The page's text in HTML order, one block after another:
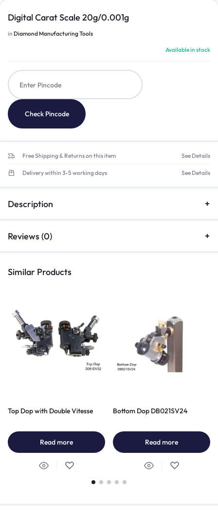
Digital Carat Scale 20g/0.001g
in Diamond Manufacturing Tools
Available in stock
Check Pincode
Free Shipping & Returns on this item See Details
Delivery within 3-5 working days See Details
Description
Reviews (0)
Similar Products
Top Dop with Double Vitesse
Read more
Bottom Dop DB021SV24
Read more